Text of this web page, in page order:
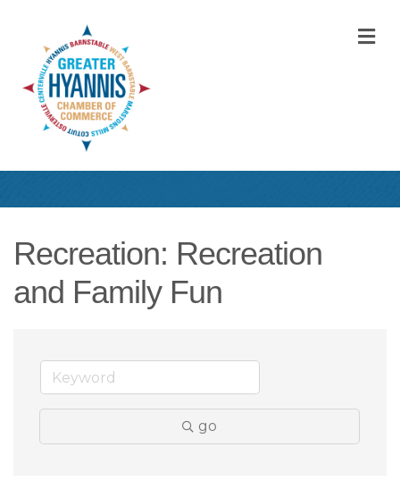
Recreation: Recreation
and Family Fun
go